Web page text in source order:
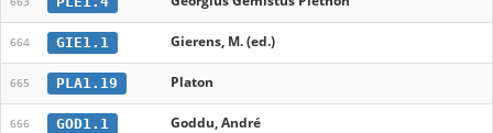
664 GIE1.1 Gierens, M. (ed.)
665 PLA1.19 Platon
666 GOD1.1 Goddu, André